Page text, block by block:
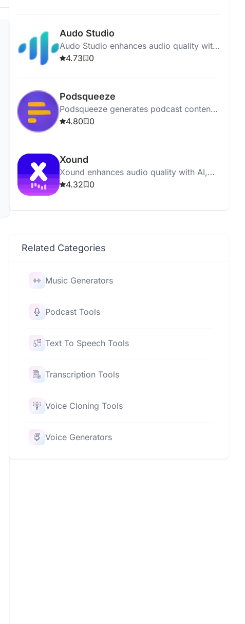
Audo Studio
Audo Studio enhances audio quality with
AI-driven noise removal, volume
4.73 0
Podsqueeze
Podsqueeze generates podcast content,
including show notes and social posts,
4.80 0
Xound
Xound enhances audio quality with AI,
offering pitch correction, noise removal,
4.32 0
Related Categories
Music Generators
Podcast Tools
Text To Speech Tools
Transcription Tools
Voice Cloning Tools
Voice Generators